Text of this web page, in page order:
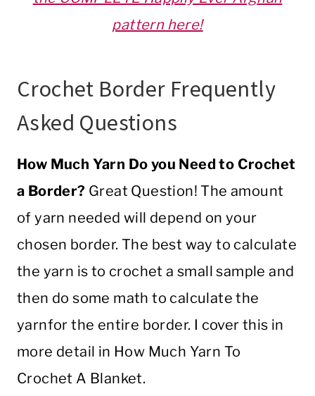
pattern here!
Crochet Border Frequently
Asked Questions
How Much Yarn Do you Need to Crochet
a Border? Great Question! The amount
ofyarn needed will depend on your
chosen border. The best way to calculate
the yarn is to crochet a small sample and
then do some math to calculate the
yarnfor the entire border. I cover this in
more detail in How Much Yarn To
Crochet A Blanket.